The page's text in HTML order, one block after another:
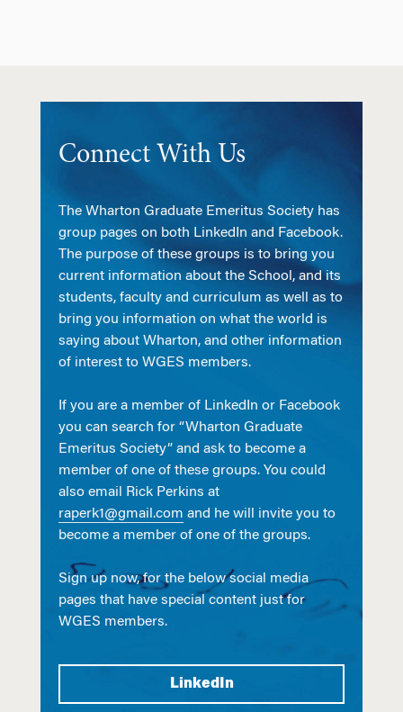
Connect With Us
The Wharton Graduate Emeritus Society has
group pages on both LinkedIn and Facebook.
The purpose of these groups is to bring you
current information about the School, and its
students, faculty and curriculum as well as to
bring you information on what the world is
saying about Wharton, and other information
of interest to WGES members.
If you are a member of LinkedIn or Facebook
you can search for “Wharton Graduate
Emeritus Society” and ask to become a
member of one of these groups. You could
also email Rick Perkins at
raperk1@gmail.com and he will invite you to
become a member of one of the groups.
Sign up now, for the below social media
pages that have special content just for
WGES members.
LinkedIn